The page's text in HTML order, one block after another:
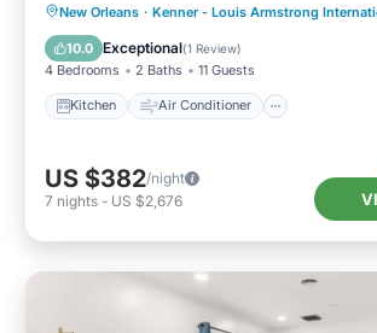
New Orleans · Kenner - Louis Armstrong
10.0 Exceptional(1 Review)
4 Bedrooms 2 Baths 11 Guests
Kitchen Air Conditioner
Kitchen Air Conditioner
Child Friendly
US $382/night
7 nights - US $2,676